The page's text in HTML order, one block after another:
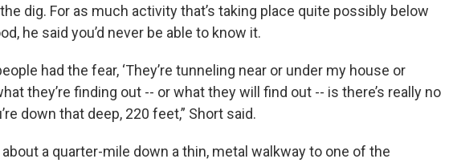
dig. For as much activity that’s taking place quite possibly below
he said you’d never be able to know it.
had the fear, ‘They’re tunneling near or under my house or
they’re finding out -- or what they will find out -- is there’s really no
down that deep, 220 feet,” Short said.
a quarter-mile down a thin, metal walkway to one of the